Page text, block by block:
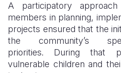
A participatory
members in planning,
projects ensured that the
the community’s
priorities. During that
vulnerable children and